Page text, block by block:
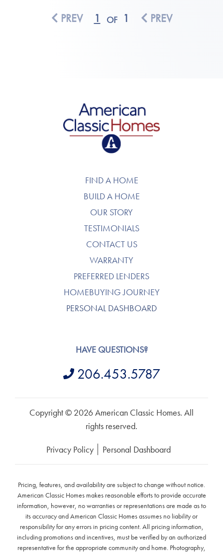
PREV 1 OF 1 PREV
American Classic Homes
FIND A HOME
BUILD A HOME
OUR STORY
TESTIMONIALS
CONTACT US
WARRANTY
PREFERRED LENDERS
HOMEBUYING JOURNEY
PERSONAL DASHBOARD
HAVE QUESTIONS?
206.453.5787
Copyright © 2026 American Classic Homes. All
rights reserved.
Privacy Policy Personal Dashboard
Pricing, features, and availability are subject to change without notice.
American Classic Homes makes reasonable efforts to provide accurate
information, however, no warranties or representations are made as to
its accuracy and American Classic Homes assumes no liability or
responsibility for any errors in pricing content. All pricing information,
including promotions and incentives, must be verified by an authorized
representative for the appropriate community and home. Photography,